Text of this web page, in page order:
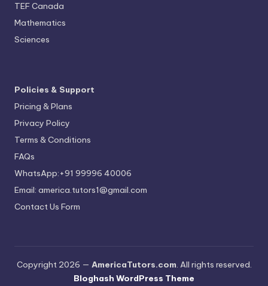
TEF Canada
Mathematics
Sciences
Policies & Support
Pricing & Plans
Privacy Policy
Terms & Conditions
FAQs
WhatsApp:+91 99996 40006
Email: america.tutors1@gmail.com
Contact Us Form
Copyright 2026 — AmericaTutors.com. All rights reserved.
Bloghash WordPress Theme